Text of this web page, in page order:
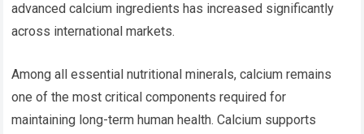
advanced calcium ingredients has increased significantly
across international markets.
Among all essential nutritional minerals, calcium remains
one of the most critical components required for
maintaining long-term human health. Calcium supports